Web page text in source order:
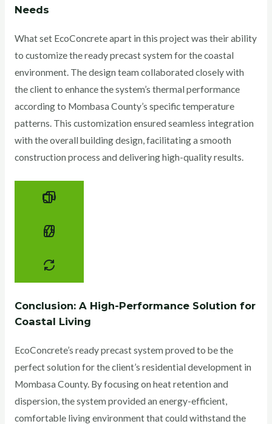
Needs
What set EcoConcrete apart in this project was their ability
to customize the ready precast system for the coastal
environment. The design team collaborated closely with
the client to enhance the system’s thermal performance
according to Mombasa County’s specific temperature
patterns. This customization ensured seamless integration
with the overall building design, facilitating a smooth
construction process and delivering high-quality results.
Conclusion: A High-Performance Solution for
Coastal Living
EcoConcrete’s ready precast system proved to be the
perfect solution for the client’s residential development in
Mombasa County. By focusing on heat retention and
dispersion, the system provided an energy-efficient,
comfortable living environment that could withstand the